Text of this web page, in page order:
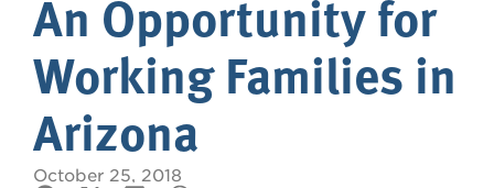
An Opportunity for
Working Families in
Arizona
October 25, 2018